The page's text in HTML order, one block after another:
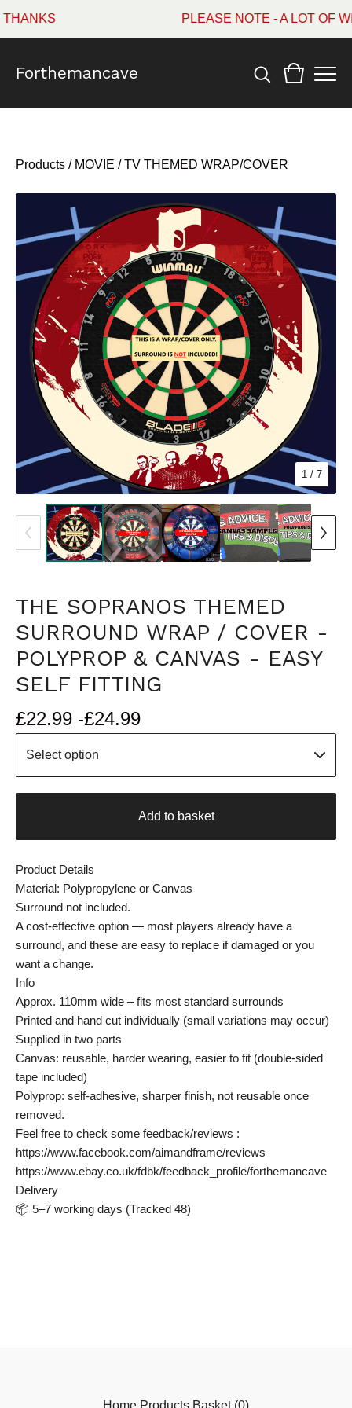
PLEASE NOTE - A LOT OF
Forthemancave
Products / MOVIE / TV THEMED WRAP/COVER
1 / 7
THE SOPRANOS THEMED
SURROUND WRAP / COVER -
POLYPROP & CANVAS - EASY
SELF FITTING
£22.99 -£24.99
Add to basket
Product Details
Material: Polypropylene or Canvas
Surround not included.
A cost-effective option — most players already have a
surround, and these are easy to replace if damaged or you
want a change.
Info
Approx. 110mm wide – fits most standard surrounds
Printed and hand cut individually (small variations may occur)
Supplied in two parts
Canvas: reusable, harder wearing, easier to fit (double-sided
tape included)
Polyprop: self-adhesive, sharper finish, not reusable once
removed.
Feel free to check some feedback/reviews :
https://www.facebook.com/aimandframe/reviews
https://www.ebay.co.uk/fdbk/feedback_profile/forthemancave
Delivery
📦 5–7 working days (Tracked 48)
Home Products Basket (0)